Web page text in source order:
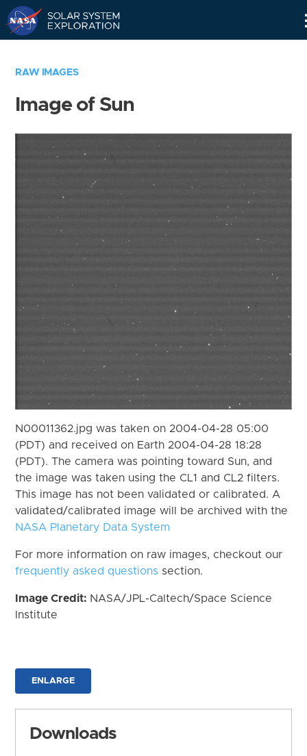
RAW IMAGES
Image of Sun
N00011362.jpg was taken on 2004-04-28 05:00
(PDT) and received on Earth 2004-04-28 18:28
(PDT). The camera was pointing toward Sun, and
the image was taken using the CL1 and CL2 filters.
This image has not been validated or calibrated. A
validated/calibrated image will be archived with the
NASA Planetary Data System
For more information on raw images, checkout our
frequently asked questions section.
Image Credit: NASA/JPL-Caltech/Space Science
Institute
ENLARGE
Downloads